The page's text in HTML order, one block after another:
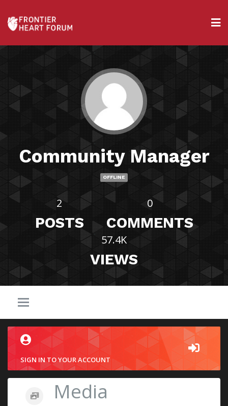
Community Manager
OFFLINE
2
POSTS
0
COMMENTS
57.4K
VIEWS
SIGN IN TO YOUR ACCOUNT
Media